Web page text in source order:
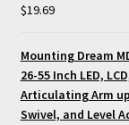
$19.69
Mounting Dream
26-55 Inch LED,
Articulating Arm
Swivel, and Level